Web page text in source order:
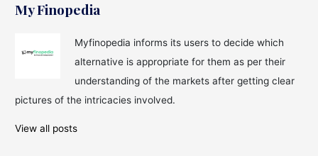
HRA
You
Every
My Finopedia
Myfinopedia informs its users to decide which
alternative is appropriate for them as per their
understanding of the markets after getting clear
pictures of the intricacies involved.
View all posts